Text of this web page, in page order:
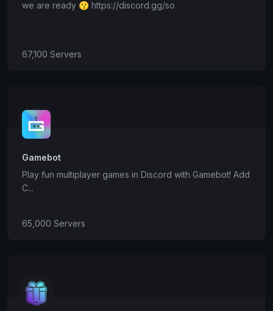
we are ready 😗 https://discord.gg/so
67,100 Servers
Gamebot
Play fun multiplayer games in Discord with Gamebot! Add
C...
65,000 Servers